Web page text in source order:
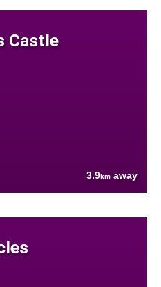
Castle
3.9km away